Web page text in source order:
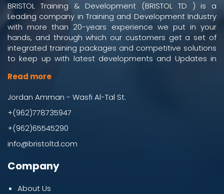
BRISTOL Training & Development (BRISTOL TD ) is a
Leading company in Training and Development Industry
with more than 20-years experience we put in your
hands, and through which our customers get a set of
integrated training packages and competitive solutions
to keep up with latest developments and Updates in
Read more
Jordan Amman - Wasfi Al-Tal St.
+(962)778735947
+(962)65545290
info@bristoltd.com
Company
About Us